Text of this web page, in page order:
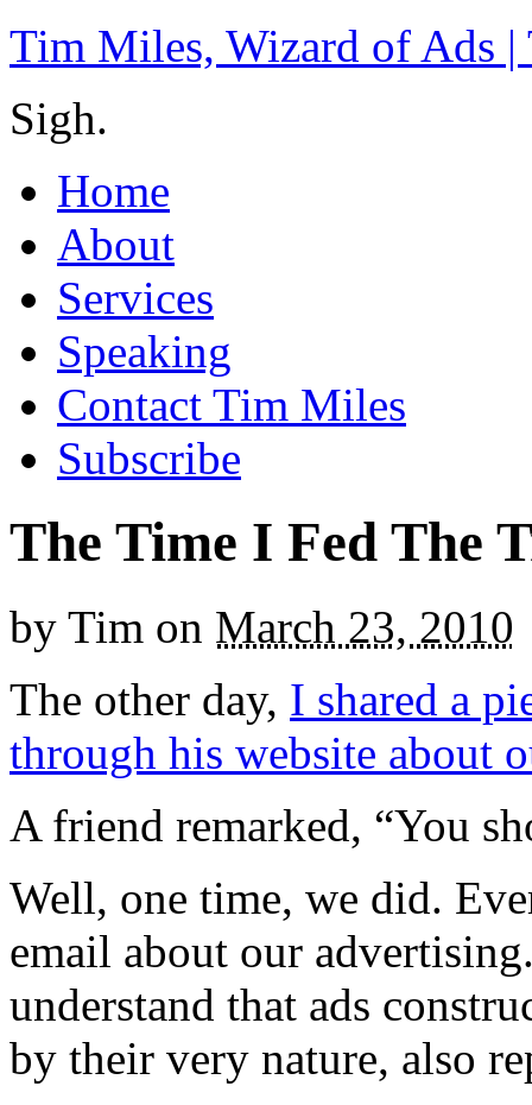
Tim Miles, Wizard of Ads
Sigh.
Home
About
Services
Speaking
Contact Tim Miles
Subscribe
The Time I Fed The
by Tim on March 23, 2010
The other day, I shared a
through his website about
A friend remarked, “You
Well, one time, we did.
email about our
understand that ads
by their very nature, also